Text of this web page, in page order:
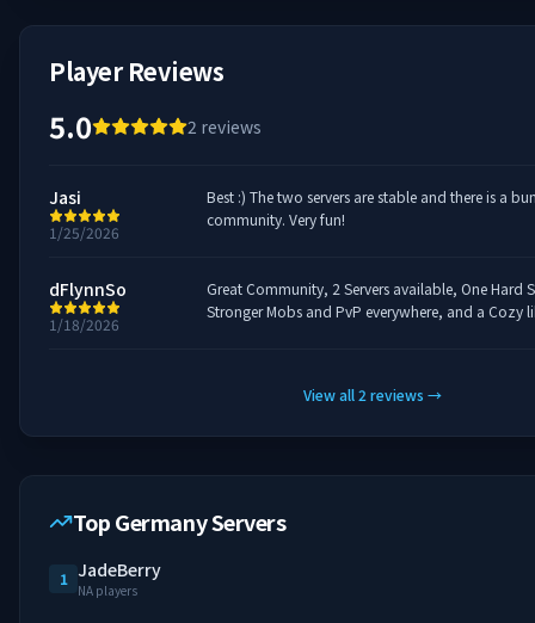
Player Reviews
5.0 2 reviews
Jasi
1/25/2026
Best :) The two servers are stable and there is a
community. Very fun!
dFlynnSo
1/18/2026
Great Community, 2 Servers available, One Hard
Stronger Mobs and PvP everywhere, and a Cozy
View all2 reviews →
Top Germany Servers
1 JadeBerry
NA players